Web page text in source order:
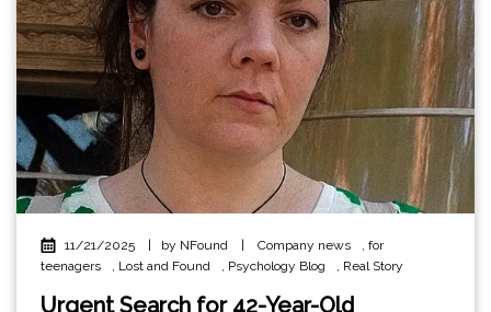
11/21/2025 by NFound Company news , for
teenagers
, Lost and Found , Psychology Blog , Real Story
Urgent Search for 42-Year-Old